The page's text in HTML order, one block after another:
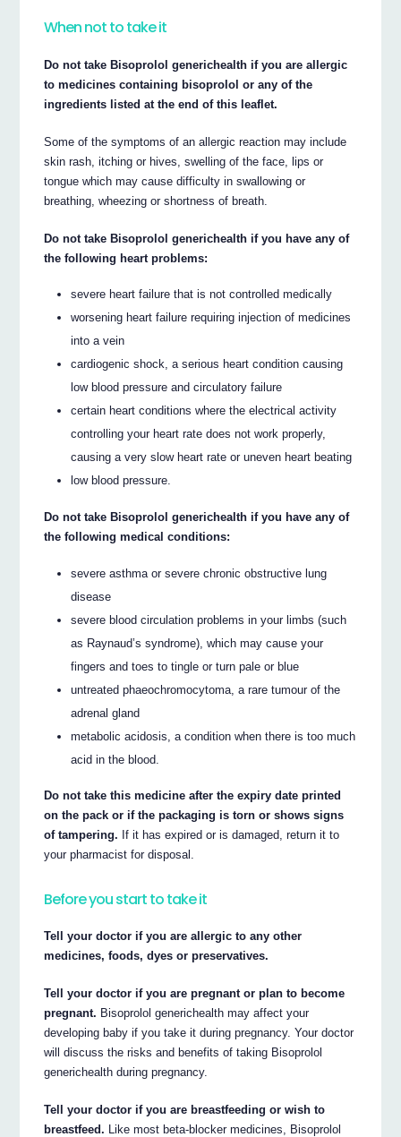
When not to take it
Do not take Bisoprolol generichealth if you are allergic
to medicines containing bisoprolol or any of the
ingredients listed at the end of this leaflet.
Some of the symptoms of an allergic reaction may include
skin rash, itching or hives, swelling of the face, lips or
tongue which may cause difficulty in swallowing or
breathing, wheezing or shortness of breath.
Do not take Bisoprolol generichealth if you have any of
the following heart problems:
severe heart failure that is not controlled medically
worsening heart failure requiring injection of medicines
into a vein
cardiogenic shock, a serious heart condition causing
low blood pressure and circulatory failure
certain heart conditions where the electrical activity
controlling your heart rate does not work properly,
causing a very slow heart rate or uneven heart beating
low blood pressure.
Do not take Bisoprolol generichealth if you have any of
the following medical conditions:
severe asthma or severe chronic obstructive lung
disease
severe blood circulation problems in your limbs (such
as Raynaud’s syndrome), which may cause your
fingers and toes to tingle or turn pale or blue
untreated phaeochromocytoma, a rare tumour of the
adrenal gland
metabolic acidosis, a condition when there is too much
acid in the blood.
Do not take this medicine after the expiry date printed
on the pack or if the packaging is torn or shows signs
of tampering. If it has expired or is damaged, return it to
your pharmacist for disposal.
Before you start to take it
Tell your doctor if you are allergic to any other
medicines, foods, dyes or preservatives.
Tell your doctor if you are pregnant or plan to become
pregnant. Bisoprolol generichealth may affect your
developing baby if you take it during pregnancy. Your doctor
will discuss the risks and benefits of taking Bisoprolol
generichealth during pregnancy.
Tell your doctor if you are breastfeeding or wish to
breastfeed. Like most beta-blocker medicines, Bisoprolol